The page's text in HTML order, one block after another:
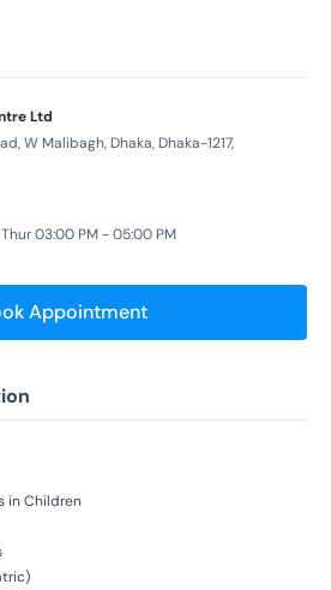
Ltd
W Malibagh, Dhaka, Dhaka-1217,
03:00 PM - 05:00 PM
Appointment
in Children